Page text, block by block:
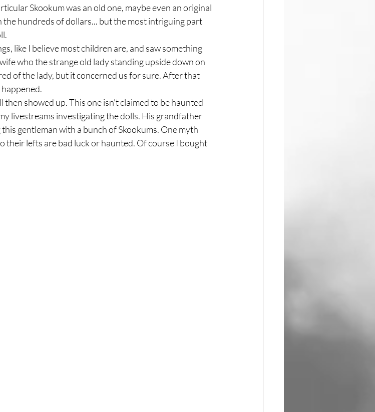
Skookum was an old one, maybe even an original
hundreds of dollars... but the most intriguing part
like I believe most children are, and saw something
who the strange old lady standing upside down on
of the lady, but it concerned us for sure. After that
showed up. This one isn't claimed to be haunted
livestreams investigating the dolls. His grandfather
gentleman with a bunch of Skookums. One myth
their lefts are bad luck or haunted. Of course I bought